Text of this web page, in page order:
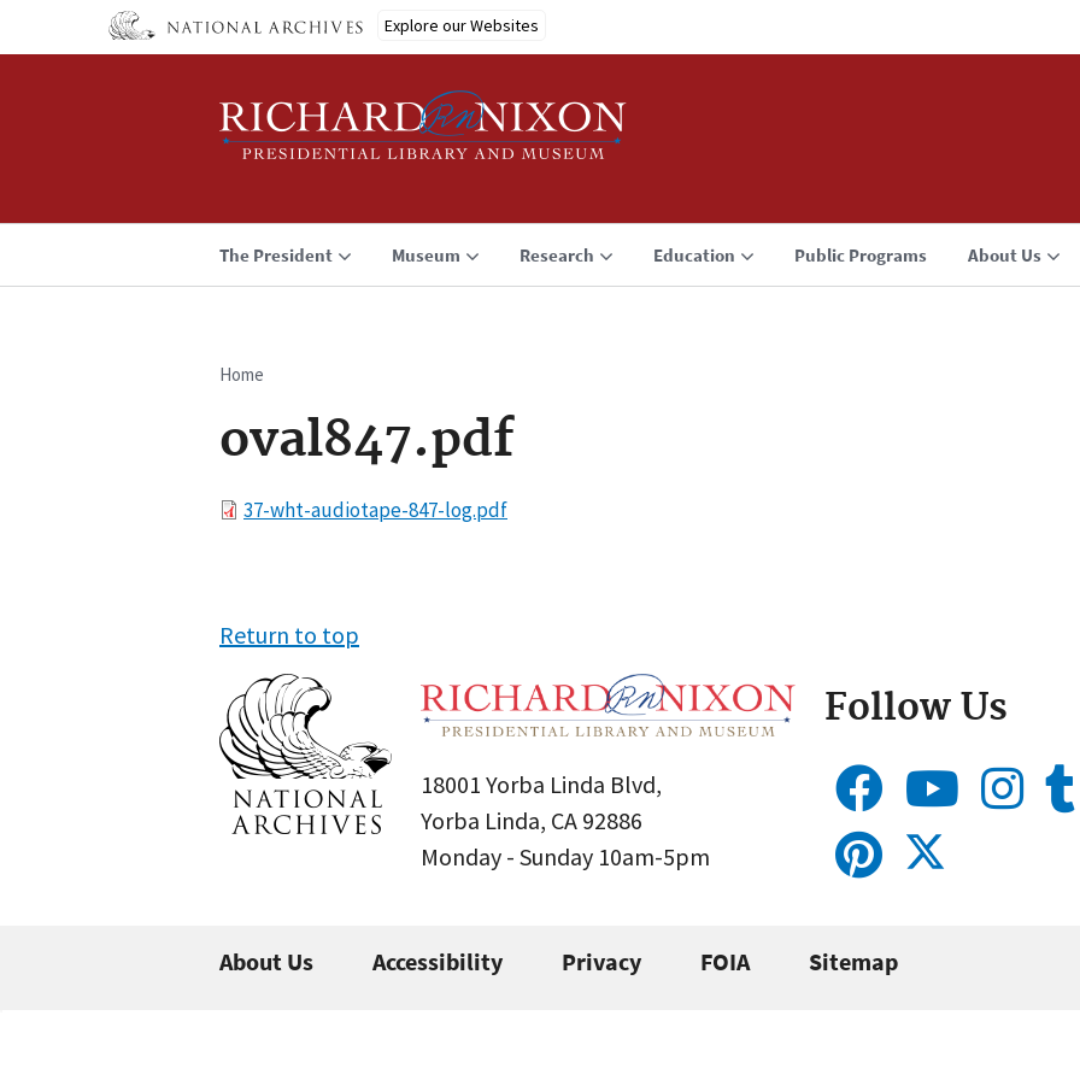
Explore our Websites
The President Museum Research Education Public Programs About Us
Breadcrumb
Home
oval847.pdf
File37-wht-audiotape-847-log.pdf
Return to top
18001 Yorba Linda Blvd,
Yorba Linda, CA 92886
Monday - Sunday 10am-5pm
Follow Us
About Us Accessibility Privacy FOIA Sitemap